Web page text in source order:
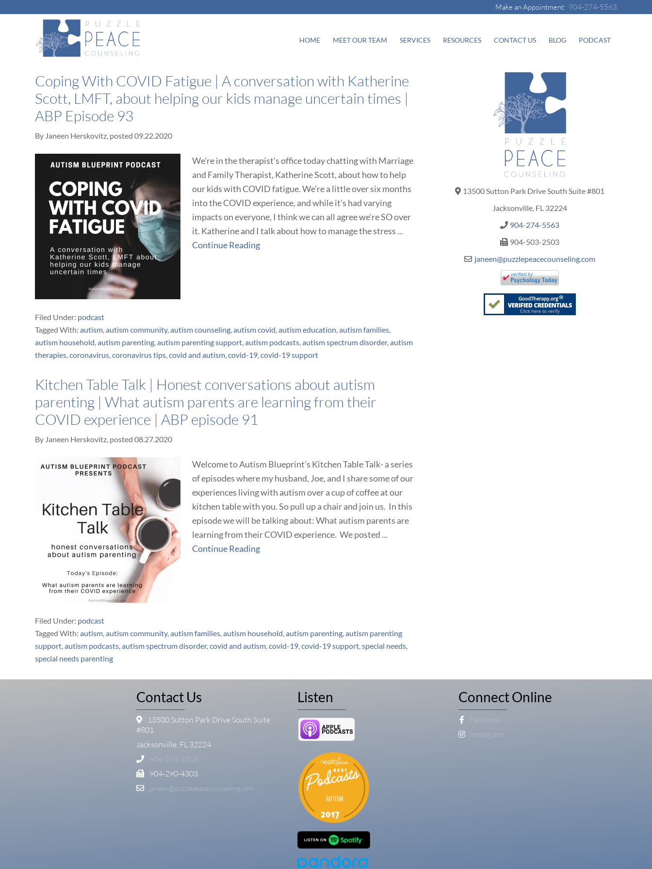
Make an Appointment: 904-274-5563
HOME MEET OUR TEAM SERVICES RESOURCES CONTACT US BLOG PODCAST
Coping With COVID Fatigue | A conversation with Katherine
Scott, LMFT, about helping our kids manage uncertain times |
ABP Episode 93
By Janeen Herskovitz, posted 09.22.2020
We're in the therapist's office today chatting with Marriage
and Family Therapist, Katherine Scott, about how to help
our kids with COVID fatigue. We're a little over six months
into the COVID experience, and while it's had varying
impacts on everyone, I think we can all agree we're SO over
it. Katherine and I talk about how to manage the stress ...
Continue Reading
Filed Under: podcast
Tagged With: autism,autism community,autism counseling,autism covid,autism education,autism families,
autism household,autism parenting,autism parenting support,autism podcasts,autism spectrum disorder,autism
therapies,coronavirus,coronavirus tips,covid and autism,covid-19,covid-19 support
Kitchen Table Talk | Honest conversations about autism
parenting | What autism parents are learning from their
COVID experience | ABP episode 91
By Janeen Herskovitz, posted 08.27.2020
Welcome to Autism Blueprint’s Kitchen Table Talk- a series
of episodes where my husband, Joe, and I share some of our
experiences living with autism over a cup of coffee at our
kitchen table with you. So pull up a chair and join us. In this
episode we will be talking about: What autism parents are
learning from their COVID experience. We posted ...
Continue Reading
Filed Under: podcast
Tagged With: autism,autism community,autism families,autism household,autism parenting,autism parenting
support,autism podcasts,autism spectrum disorder,covid and autism,covid-19,covid-19 support,special needs,
special needs parenting
13500 Sutton Park Drive South Suite #801
Jacksonville, FL 32224
904-274-5563
904-503-2503
janeen@puzzlepeacecounseling.com
Contact Us
13500 Sutton Park Drive South Suite
#801
Jacksonville, FL 32224
904-274-5563
904-290-4303
janeen@puzzlepeacecounseling.com
Listen Connect Online
Facebook
Instagram